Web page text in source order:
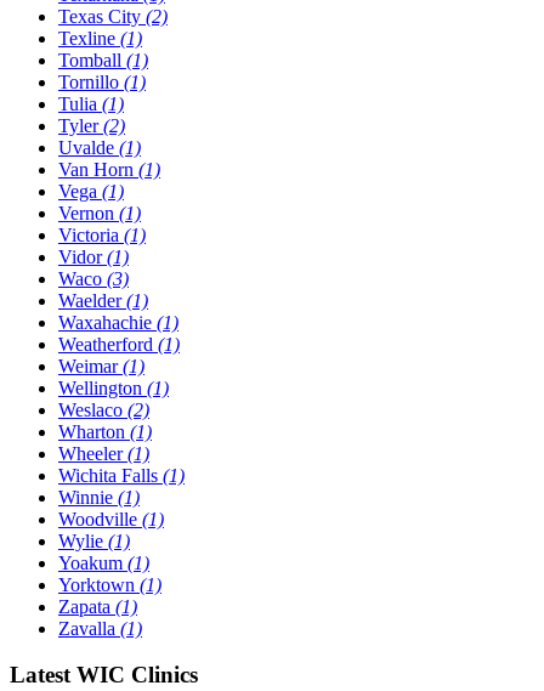
Texas City (2)
Texline (1)
Tomball (1)
Tornillo (1)
Tulia (1)
Tyler(2)
Uvalde (1)
Van Horn (1)
Vega (1)
Vernon (1)
Victoria (1)
Vidor(1)
Waco (3)
Waelder(1)
Waxahachie (1)
Weatherford (1)
Weimar(1)
Wellington (1)
Weslaco (2)
Wharton (1)
Wheeler(1)
Wichita Falls (1)
Winnie (1)
Woodville (1)
Wylie (1)
Yoakum (1)
Yorktown (1)
Zapata (1)
Zavalla (1)
Latest WIC Clinics